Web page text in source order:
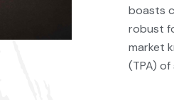
boasts
robust
market
(TPA)